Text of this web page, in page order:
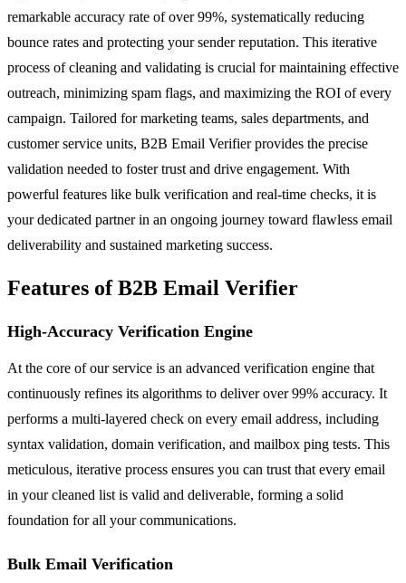
remarkable accuracy rate of over 99%, systematically reducing
bounce rates and protecting your sender reputation. This iterative
process of cleaning and validating is crucial for maintaining effective
outreach, minimizing spam flags, and maximizing the ROI of every
campaign. Tailored for marketing teams, sales departments, and
customer service units, B2B Email Verifier provides the precise
validation needed to foster trust and drive engagement. With
powerful features like bulk verification and real-time checks, it is
your dedicated partner in an ongoing journey toward flawless email
deliverability and sustained marketing success.
Features of B2B Email Verifier
High-Accuracy Verification Engine
At the core of our service is an advanced verification engine that
continuously refines its algorithms to deliver over 99% accuracy. It
performs a multi-layered check on every email address, including
syntax validation, domain verification, and mailbox ping tests. This
meticulous, iterative process ensures you can trust that every email
in your cleaned list is valid and deliverable, forming a solid
foundation for all your communications.
Bulk Email Verification